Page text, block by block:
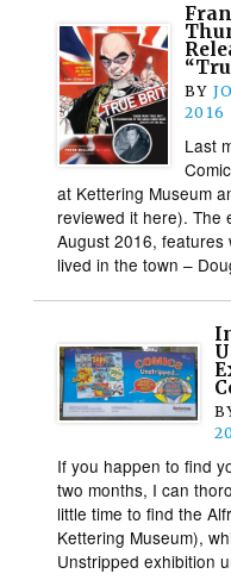
BY
2016
Last
at Kettering Museum
reviewed it here). The
August 2016, features
lived in the town –
If you happen to find
two months, I can
little time to find the
Kettering Museum),
Unstripped exhibition